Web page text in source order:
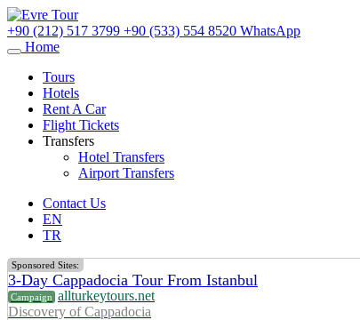
+90 (212) 517 3799 +90 (533) 554 8520 WhatsApp
Home
Tours
Hotels
Rent A Car
Flight Tickets
Transfers
Hotel Transfers
Airport Transfers
Contact Us
EN
TR
Sponsored Sites:
3-Day Cappadocia Tour From Istanbul
Campaign allturkeytours.net
Discovery of Cappadocia